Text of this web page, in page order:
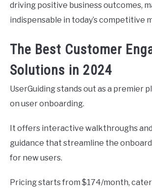
driving positive business outcomes,
indispensable in today’s competitive
The Best Customer
Solutions in 2024
UserGuiding stands out as a premier
on user onboarding.
It offers interactive walkthroughs
guidance that streamline the
for new users.
Pricing starts from $174/month,